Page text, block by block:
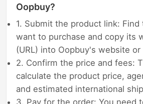
Oopbuy?
1. Submit the product link:
want to purchase and copy its
(URL) into Oopbuy's website or
2. Confirm the price and fees:
calculate the product price,
and estimated international